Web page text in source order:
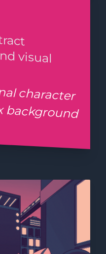
character
background